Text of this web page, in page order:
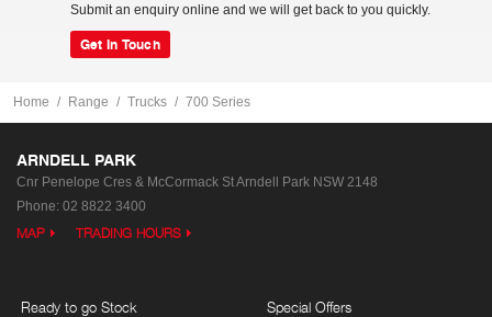
Submit an enquiry online and we will get back to you quickly.
Get In Touch
Home Range Trucks 700 Series
ARNDELL PARK
Cnr Penelope Cres & McCormack StArndell Park NSW 2148
Phone: 02 8822 3400
MAP TRADING HOURS
Ready to go Stock
Special Offers